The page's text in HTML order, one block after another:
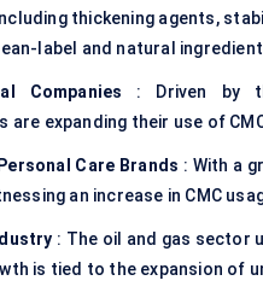
thickening agents,
label and natural
Companies : Driven by
are expanding their use of
Care Brands : With a
an increase in CMC
: The oil and gas sector
is tied to the expansion of